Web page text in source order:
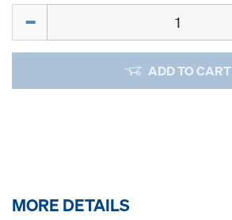
ADD TO CART
MORE DETAILS